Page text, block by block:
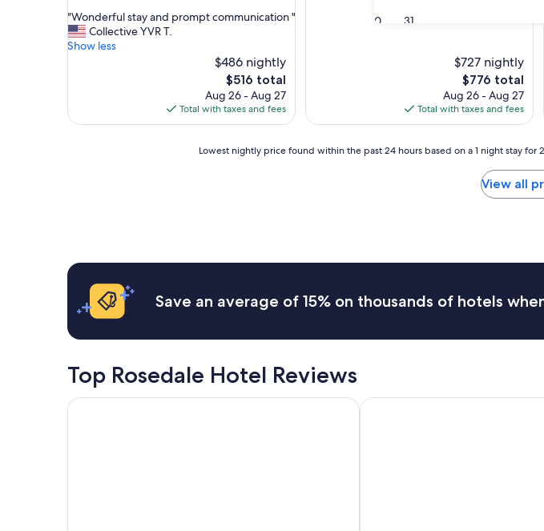
30 31
of
10,
Exceptional,
"
W
o
f
p
r
t
u
"Wonderful stay and prompt communication "
Collective YVR T.
Show less
$486 nightly
The
price
is
$516
$516 total
Aug 26 - Aug 27
Total with taxes and fees
$727 nightly
The
price
is
$776
$776 total
Aug 26 - Aug 27
Total with taxes and fees
hours
based
night
for
2
adults.
Prices
Lowest nightly price found within the past 24 hours based on a 1 night stay
View all
Save an average of 15% on thousands of hotels
Top Rosedale Hotel Reviews
Hotel Edison Times Square Arlo Midtown